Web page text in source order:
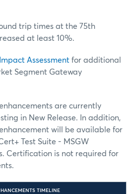
trip times at the 75th
at least 10%.
Assessment for additional
Segment Gateway
are currently
in New Release. In addition,
will be available for
Test Suite - MSGW
Certification is not required for
TIMELINE